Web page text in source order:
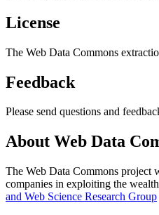
License
The Web Data Commons
Feedback
Please send questions and
About Web Data
The Web Data Commons project
companies in exploiting the
and Web Science Research Group